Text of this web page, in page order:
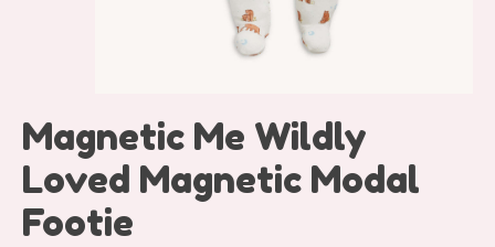
Magnetic Me Wildly
Loved Magnetic Modal
Footie